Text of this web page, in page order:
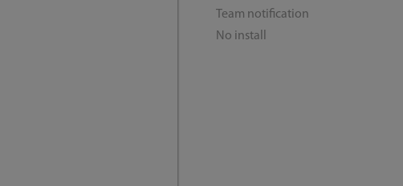
Team notification
No install